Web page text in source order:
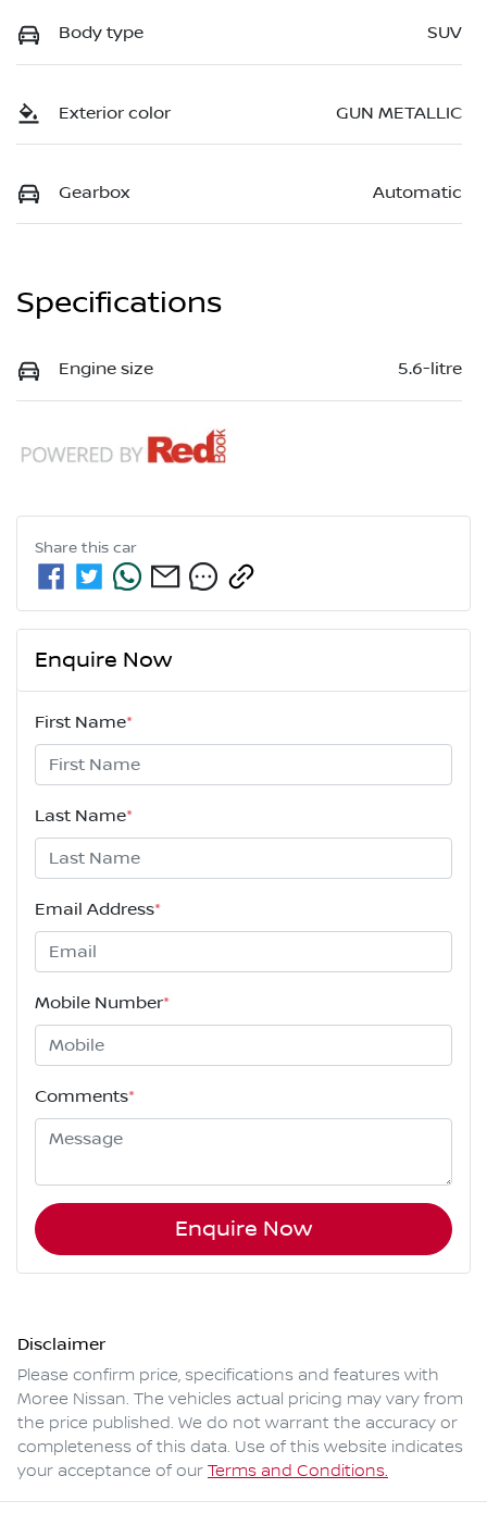
Body type SUV
Exterior color GUN METALLIC
Gearbox Automatic
Specifications
Engine size 5.6-litre
Share this car
Enquire Now
First Name*
Last Name*
Email Address*
Mobile Number*
Comments*
Enquire Now
Disclaimer
Please confirm price, specifications and features with
Moree Nissan. The vehicles actual pricing may vary from
the price published. We do not warrant the accuracy or
completeness of this data. Use of this website indicates
your acceptance of our Terms and Conditions.